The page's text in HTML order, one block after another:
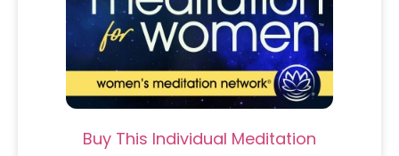
Buy This Individual Meditation